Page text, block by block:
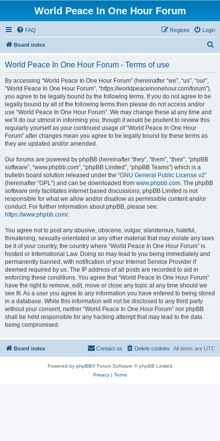
World Peace In One Hour Forum
FAQ Login
Register
Board index
World Peace In One Hour Forum - Terms of use
By accessing “World Peace In One Hour Forum” (hereinafter “we”, “us”, “our”,
“World Peace In One Hour Forum”, “https://worldpeaceinonehour.com/forum”),
you agree to be legally bound by the following terms. If you do not agree to be
legally bound by all of the following terms then please do not access and/or
use “World Peace In One Hour Forum”. We may change these at any time and
we’ll do our utmost in informing you, though it would be prudent to review this
regularly yourself as your continued usage of “World Peace In One Hour
Forum” after changes mean you agree to be legally bound by these terms as
they are updated and/or amended.
Our forums are powered by phpBB (hereinafter “they”, “them”, “their”, “phpBB
software”, “www.phpbb.com”, “phpBB Limited”, “phpBB Teams”) which is a
bulletin board solution released under the “GNU General Public License v2”
(hereinafter “GPL”) and can be downloaded from www.phpbb.com. The phpBB
software only facilitates internet based discussions; phpBB Limited is not
responsible for what we allow and/or disallow as permissible content and/or
conduct. For further information about phpBB, please see:
https://www.phpbb.com/.
You agree not to post any abusive, obscene, vulgar, slanderous, hateful,
threatening, sexually-orientated or any other material that may violate any laws
be it of your country, the country where “World Peace In One Hour Forum” is
hosted or International Law. Doing so may lead to you being immediately and
permanently banned, with notification of your Internet Service Provider if
deemed required by us. The IP address of all posts are recorded to aid in
enforcing these conditions. You agree that “World Peace In One Hour Forum”
have the right to remove, edit, move or close any topic at any time should we
see fit. As a user you agree to any information you have entered to being stored
in a database. While this information will not be disclosed to any third party
without your consent, neither “World Peace In One Hour Forum” nor phpBB
shall be held responsible for any hacking attempt that may lead to the data
being compromised.
Board index All times are UTC
Delete cookies
Contact us
Powered by phpBB® Forum Software © phpBB Limited
Privacy| Terms